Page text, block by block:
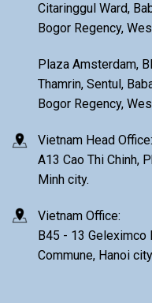
Citaringgul Ward,
Bogor Regency,
Plaza Amsterdam,
Thamrin, Sentul,
Bogor Regency,
Vietnam Head Office:
A13 Cao Thi Chinh,
Minh city.
Vietnam Office:
B45 - 13 Geleximco
Commune, Hanoi city